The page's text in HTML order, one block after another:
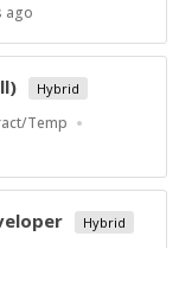
ago
Hybrid
Temp
Hybrid